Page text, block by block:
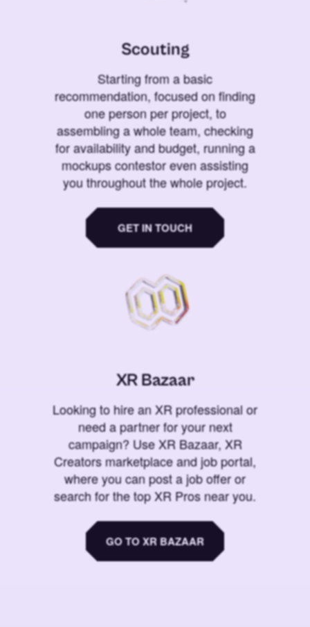
Scouting
Starting from a basic
recommendation, focused on finding
one person per project, to
assembling a whole team, checking
for availability and budget, running a
mockups contestor even assisting
you throughout the whole project.
GET IN TOUCH
XR Bazaar
Looking to hire an XR professional or
need a partner for your next
campaign? Use XR Bazaar, XR
Creators marketplace and job portal,
where you can post a job offer or
search for the top XR Pros near you.
GO TO XR BAZAAR